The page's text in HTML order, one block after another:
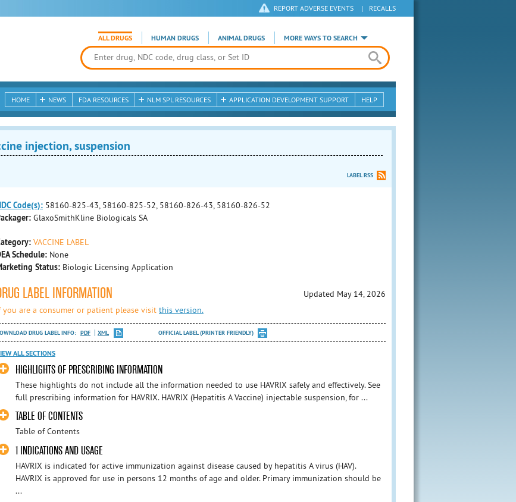
REPORT ADVERSE EVENTS | RECALLS
ALL DRUGS HUMAN DRUGS ANIMAL DRUGS MORE WAYS TO SEARCH
HOME NEWS FDA RESOURCES NLM SPL RESOURCES APPLICATION DEVELOPMENT SUPPORT HELP
injection, suspension
LABEL RSS
Code(s): 58160-825-43, 58160-825-52, 58160-826-43, 58160-826-52
GlaxoSmithKline Biologicals SA
VACCINE LABEL
Schedule: None
Status: Biologic Licensing Application
LABEL INFORMATION
Updated May 14, 2026
you are a consumer or patient please visit this version.
DRUG LABEL INFO: PDF XML OFFICIAL LABEL (PRINTER FRIENDLY)
ALL SECTIONS
HIGHLIGHTS OF PRESCRIBING INFORMATION
These highlights do not include all the information needed to use HAVRIX safely and effectively. See
full prescribing information for HAVRIX. HAVRIX (Hepatitis A Vaccine) injectable suspension, for ...
TABLE OF CONTENTS
Table of Contents
1 INDICATIONS AND USAGE
HAVRIX is indicated for active immunization against disease caused by hepatitis A virus (HAV).
HAVRIX is approved for use in persons 12 months of age and older. Primary immunization should be
...